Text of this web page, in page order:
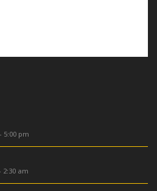
- 5:00 pm
2:30 am